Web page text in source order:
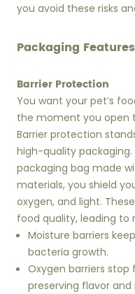
you avoid these risks
Packaging
Barrier Protection
You want your pet’s
the moment you open
Barrier protection
high-quality
packaging bag made
materials, you shield
oxygen, and light.
food quality, leading to
Moisture barriers
bacteria growth.
Oxygen barriers
preserving flavor and